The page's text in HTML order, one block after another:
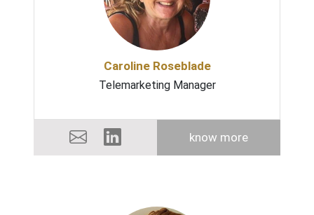
Caroline Roseblade
Telemarketing Manager
know more